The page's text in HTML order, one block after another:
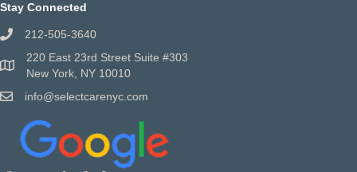
Stay Connected
212-505-3640
220 East 23rd Street Suite #303
New York, NY 10010
info@selectcarenyc.com